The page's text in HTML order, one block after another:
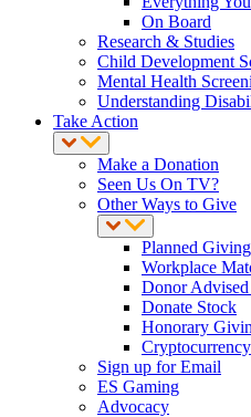
On Board
Research & Studies
Child Development
Mental Health
Understanding
Take Action
Make a Donation
Seen Us On TV?
Other Ways to Give
Planned Giving
Workplace
Donor
Donate Stock
Honorary
Cryptocurrency
Sign up for Email
ES Gaming
Advocacy